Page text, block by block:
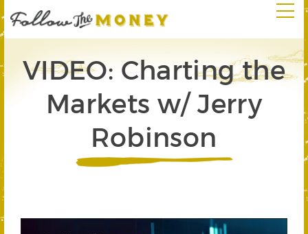
VIDEO: Charting the
Markets w/ Jerry
Robinson